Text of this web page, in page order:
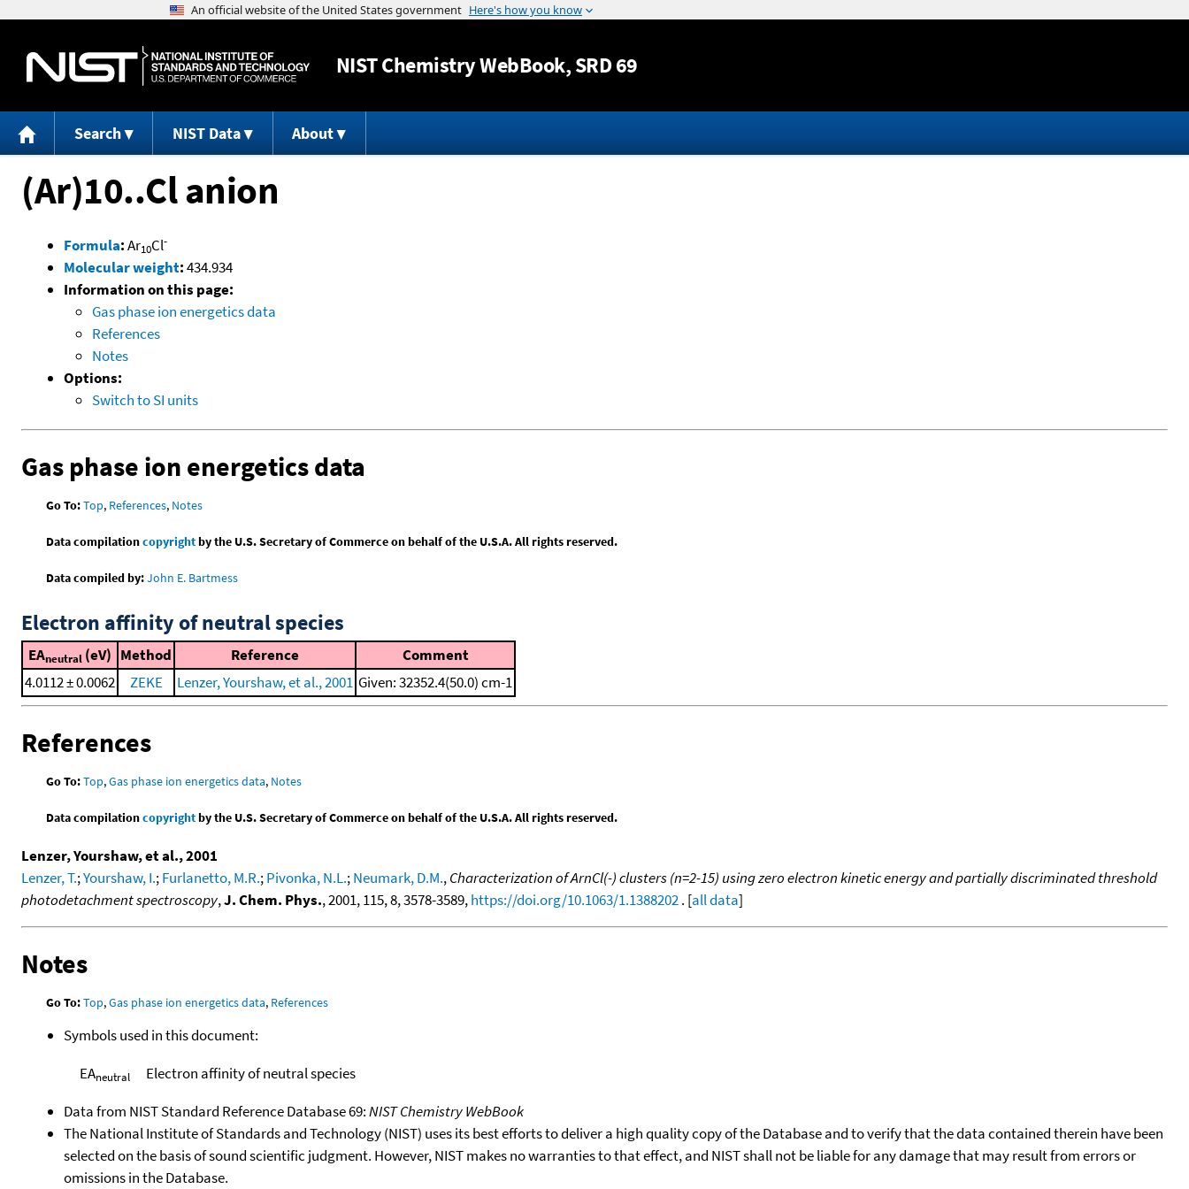
Jump to content
NISTChemistry WebBook, SRD 69
Search NIST Data About
(Ar)10..Cl anion
Formula:Ar10Cl-
Molecular weight:434.934
Information on this page:
Gas phase ion energetics data
References
Notes
Options:
Switch to SI units
Gas phase ion energetics data
Go To:Top, References, Notes
Data compilationcopyrightby the U.S. Secretary of Commerce on behalf of the U.S.A. All rights reserved.
Data compiled by:John E. Bartmess
Electron affinity of neutral species
EAneutral (eV) Method Reference
Comment
4.0112 ± 0.0062
ZEKE Lenzer, Yourshaw, et al., 2001 Given: 32352.4(50.0) cm-1
References
Go To:Top,Gas phase ion energetics data, Notes
Data compilationcopyrightby the U.S. Secretary of Commerce on behalf of the U.S.A. All rights reserved.
Lenzer, Yourshaw, et al., 2001
Lenzer, T.;Yourshaw, I.;Furlanetto, M.R.;Pivonka, N.L.;Neumark, D.M.,Characterization of ArnCl(-) clusters (n=2-15) using zero electron kinetic energy and partially discriminated threshold
photodetachment spectroscopy,J. Chem. Phys., 2001, 115, 8, 3578-3589,https://doi.org/10.1063/1.1388202. [all data]
Notes
Go To:Top,Gas phase ion energetics data, References
Symbols used in this document:
EAneutral
Electron affinity of neutral species
Data from NIST Standard Reference Database 69:NIST Chemistry WebBook
The National Institute of Standards and Technology (NIST) uses its best efforts to deliver a high quality copy of the Database and to verify that the data contained therein have been
selected on the basis of sound scientific judgment. However, NIST makes no warranties to that effect, and NIST shall not be liable for any damage that may result from errors or
omissions in the Database.